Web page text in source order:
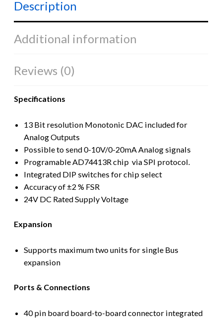
Description
Additional information
Reviews (0)
Specifications
13 Bit resolution Monotonic DAC included for
Analog Outputs
Possible to send 0-10V/0-20mA Analog signals
Programable AD74413R chip via SPI protocol.
Integrated DIP switches for chip select
Accuracy of ±2 % FSR
24V DC Rated Supply Voltage
Expansion
Supports maximum two units for single Bus
expansion
Ports & Connections
40 pin board board-to-board connector integrated